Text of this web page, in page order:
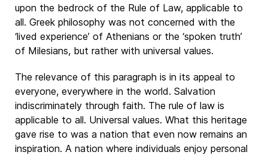
upon the bedrock of the Rule of Law, applicable to
all. Greek philosophy was not concerned with the
‘lived experience’ of Athenians or the ‘spoken truth’
of Milesians, but rather with universal values.
The relevance of this paragraph is in its appeal to
everyone, everywhere in the world. Salvation
indiscriminately through faith. The rule of law is
applicable to all. Universal values. What this heritage
gave rise to was a nation that even now remains an
inspiration. A nation where individuals enjoy personal